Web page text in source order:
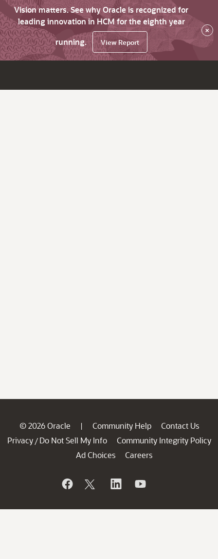
Vision matters. See why Oracle is recognized for
leading innovation in HCM for the eighth year
running.
View Report
×
© 2026 Oracle | Community Help
Contact Us
Privacy / Do Not Sell My Info
Community Integrity Policy
Ad Choices
Careers